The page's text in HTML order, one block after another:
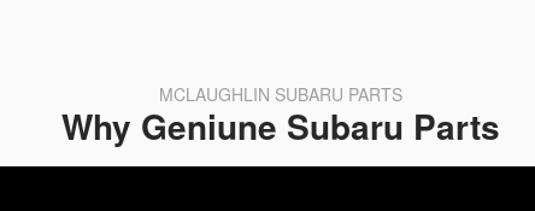
MCLAUGHLIN SUBARU PARTS
Why Geniune Subaru Parts